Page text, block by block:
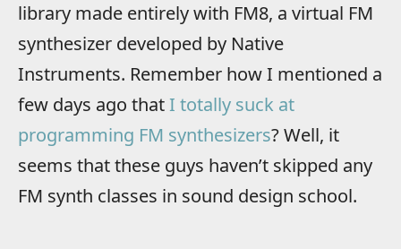
library made entirely with FM8, a virtual FM
synthesizer developed by Native
Instruments. Remember how I mentioned a
few days ago thatI totally suck at
programming FM synthesizers? Well, it
seems that these guys haven’t skipped any
FM synth classes in sound design school.